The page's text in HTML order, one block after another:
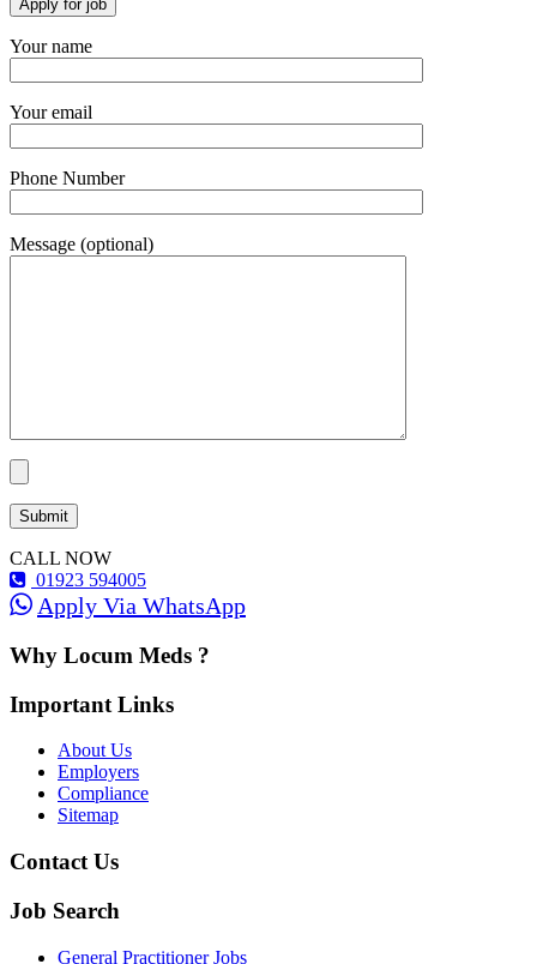
Your name
Your email
Phone Number
Message (optional)
CALL NOW
01923 594005
Apply Via WhatsApp
Why Locum Meds ?
Important Links
About Us
Employers
Compliance
Sitemap
Contact Us
Job Search
General Practitioner Jobs